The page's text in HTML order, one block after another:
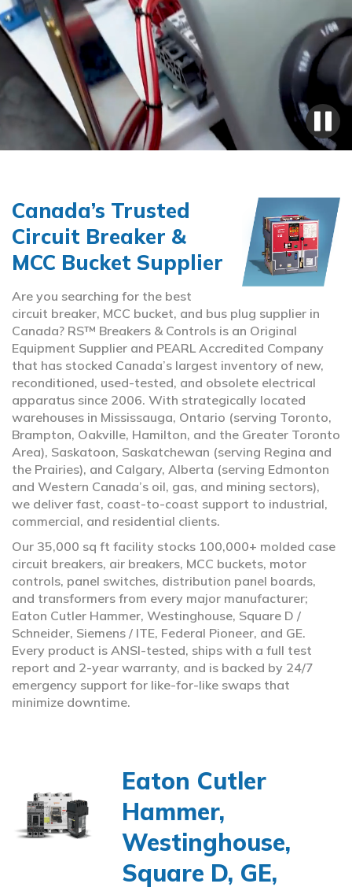
Canada’s Trusted
Circuit Breaker &
MCC Bucket Supplier
Are you searching for the best
circuit breaker, MCC bucket, and bus plug supplier in
Canada? RS™ Breakers & Controls is an Original
Equipment Supplier and PEARL Accredited Company
that has stocked Canada’s largest inventory of new,
reconditioned, used-tested, and obsolete electrical
apparatus since 2006. With strategically located
warehouses in Mississauga, Ontario (serving Toronto,
Brampton, Oakville, Hamilton, and the Greater Toronto
Area), Saskatoon, Saskatchewan (serving Regina and
the Prairies), and Calgary, Alberta (serving Edmonton
and Western Canada’s oil, gas, and mining sectors),
we deliver fast, coast-to-coast support to industrial,
commercial, and residential clients.
Our 35,000 sq ft facility stocks 100,000+ molded case
circuit breakers, air breakers, MCC buckets, motor
controls, panel switches, distribution panel boards,
and transformers from every major manufacturer;
Eaton Cutler Hammer, Westinghouse, Square D /
Schneider, Siemens / ITE, Federal Pioneer, and GE.
Every product is ANSI-tested, ships with a full test
report and 2-year warranty, and is backed by 24/7
emergency support for like-for-like swaps that
minimize downtime.
Eaton Cutler
Hammer,
Westinghouse,
Square D, GE,